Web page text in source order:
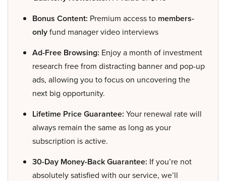
Bonus Content: Premium access to members-
onlyfund manager video interviews
Ad-Free Browsing: Enjoy a month of investment
research free from distracting banner and pop-up
ads, allowing you to focus on uncovering the
next big opportunity.
Lifetime Price Guarantee: Your renewal rate will
always remain the same as long as your
subscription is active.
30-Day Money-Back Guarantee: If you’re not
absolutely satisfied with our service, we’ll